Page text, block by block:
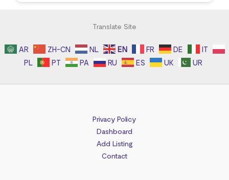
Translate Site
AR ZH-CN NL EN FR DE
IT
PL
PT PA RU ES UK UR
Privacy Policy
Dashboard
Add Listing
Contact